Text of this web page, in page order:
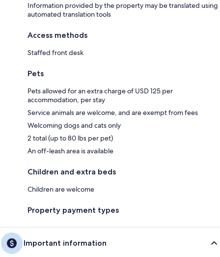
Information provided by the property may be translated using
automated translation tools
Access methods
Staffed front desk
Pets
Pets allowed for an extra charge of USD 125 per
accommodation, per stay
Service animals are welcome, and are exempt from fees
Welcoming dogs and cats only
2 total (up to 80 lbs per pet)
An off-leash area is available
Children and extra beds
Children are welcome
Property payment types
Important information